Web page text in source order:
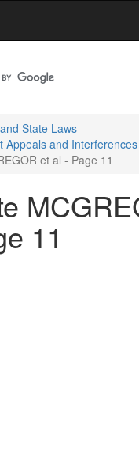
State Laws
Appeals and Interferences
et al - Page 11
11